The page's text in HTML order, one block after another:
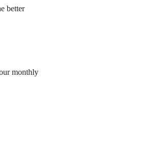
better
monthly